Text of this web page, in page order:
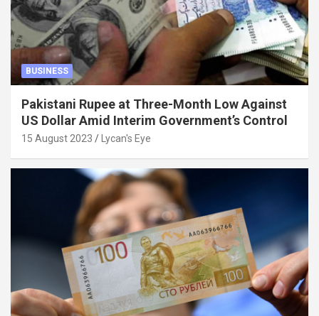
BUSINESS
Pakistani Rupee at Three-Month Low Against
US Dollar Amid Interim Government’s Control
15 August 2023 Lycan's Eye